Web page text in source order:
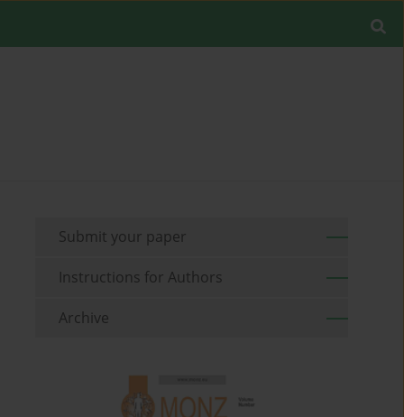
Submit your paper
Instructions for Authors
Archive